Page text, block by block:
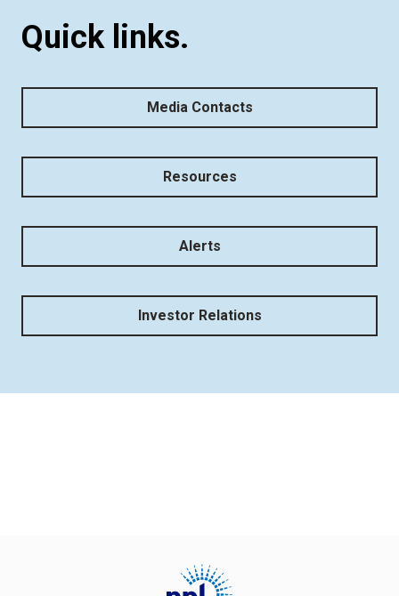
Quick links.
Media Contacts
Resources
Alerts
Investor Relations